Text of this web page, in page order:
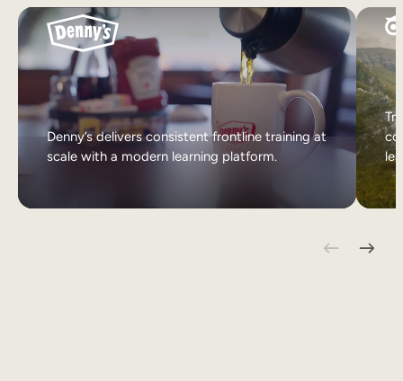
Denny’s delivers consistent frontline training at
scale with a modern learning platform.